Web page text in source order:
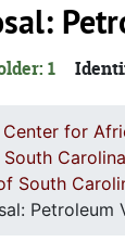
1
Center for
South
Petroleum